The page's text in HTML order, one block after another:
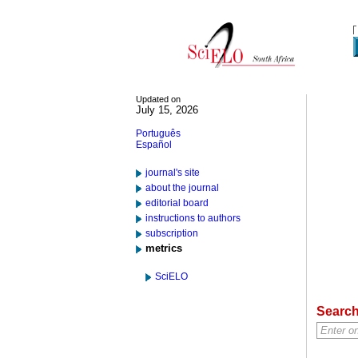
Updated on
July 15, 2026
Português
Español
journal's site
about the journal
editorial board
instructions to authors
subscription
metrics
SciELO